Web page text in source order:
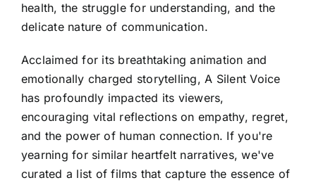
health, the struggle for understanding, and the
delicate nature of communication.
Acclaimed for its breathtaking animation and
emotionally charged storytelling, A Silent Voice
has profoundly impacted its viewers,
encouraging vital reflections on empathy, regret,
and the power of human connection. If you're
yearning for similar heartfelt narratives, we've
curated a list of films that capture the essence of